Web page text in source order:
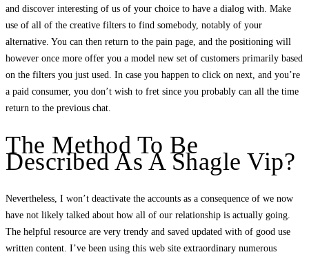
and discover interesting of us of your choice to have a dialog with. Make
use of all of the creative filters to find somebody, notably of your
alternative. You can then return to the pain page, and the positioning will
however once more offer you a model new set of customers primarily based
on the filters you just used. In case you happen to click on next, and you’re
a paid consumer, you don’t wish to fret since you probably can all the time
return to the previous chat.
The Method To Be
Described As A Shagle Vip?
Nevertheless, I won’t deactivate the accounts as a consequence of we now
have not likely talked about how all of our relationship is actually going.
The helpful resource are very trendy and saved updated with of good use
written content. I’ve been using this web site extraordinary numerous